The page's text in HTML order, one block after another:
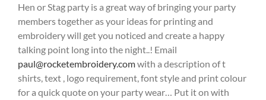
Hen or Stag party is a great way of bringing your party
members together as your ideas for printing and
embroidery will get you noticed and create a happy
talking point long into the night..! Email
paul@rocketembroidery.comwith a description of t
shirts, text , logo requirement, font style and print colour
for a quick quote on your party wear… Put it on with